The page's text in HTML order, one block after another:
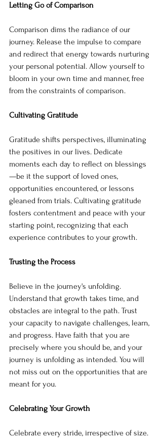
Letting Go of Comparison
Comparison dims the radiance of our
journey. Release the impulse to compare
and redirect that energy towards nurturing
your personal potential. Allow yourself to
bloom in your own time and manner, free
from the constraints of comparison.
Cultivating Gratitude
Gratitude shifts perspectives, illuminating
the positives in our lives. Dedicate
moments each day to reflect on blessings
—be it the support of loved ones,
opportunities encountered, or lessons
gleaned from trials. Cultivating gratitude
fosters contentment and peace with your
starting point, recognizing that each
experience contributes to your growth.
Trusting the Process
Believe in the journey's unfolding.
Understand that growth takes time, and
obstacles are integral to the path. Trust
your capacity to navigate challenges, learn,
and progress. Have faith that you are
precisely where you should be, and your
journey is unfolding as intended. You will
not miss out on the opportunities that are
meant for you.
Celebrating Your Growth
Celebrate every stride, irrespective of size.